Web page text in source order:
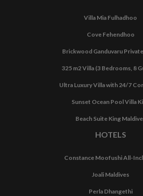
Villa Mia Fulhadhoo
Cove Fehendhoo
Brickwood Ganduvaru
325 m2 Villa (3 Bedrooms, 8
Ultra Luxury Villa with 24/7
Sunset Ocean Pool Villa
Beach Suite King
HOTELS
Constance Moofushi All-
Joali Maldives
Perla Dhangethi